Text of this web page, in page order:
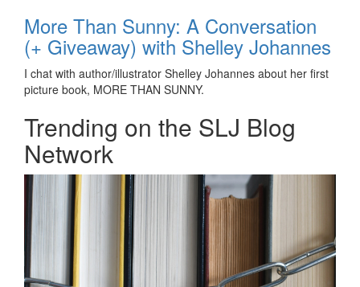
More Than Sunny: A Conversation
(+ Giveaway) with Shelley Johannes
I chat with author/illustrator Shelley Johannes about her first
picture book, MORE THAN SUNNY.
Trending on the SLJ Blog
Network